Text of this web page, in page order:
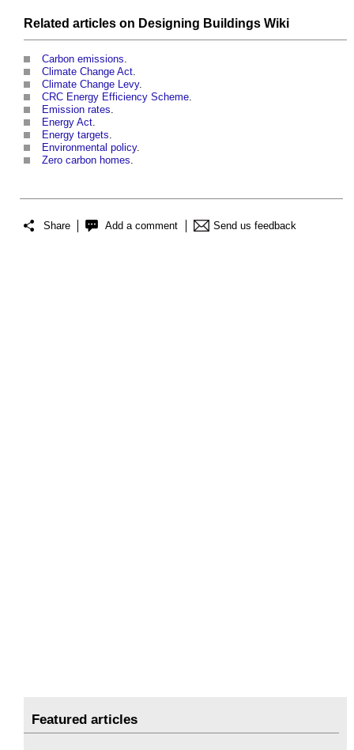
Related articles on Designing Buildings Wiki
Carbon emissions
Climate Change Act
Climate Change Levy.
CRC Energy Efficiency Scheme
Emission rates
Energy Act
Energy targets
Environmental policy.
Zero carbon homes
Share Add a comment Send us feedback
Featured articles